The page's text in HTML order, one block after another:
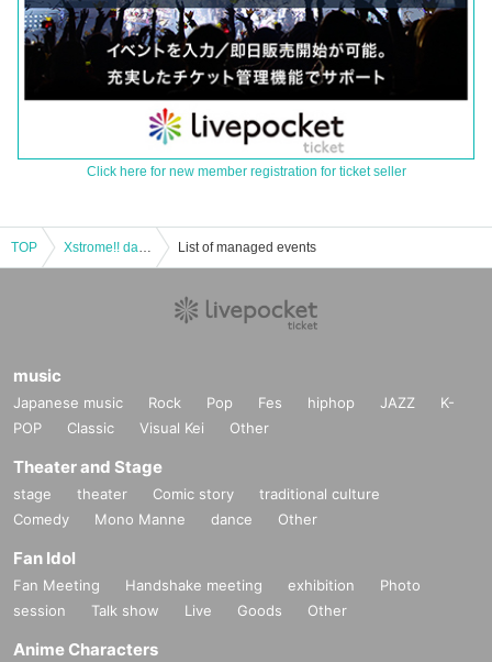
Click here for new member registration for ticket seller
TOP Xstrome!! day1 List of managed events
music
Japanese music Rock Pop Fes hiphop JAZZ
K-
POP
Classic Visual Kei Other
Theater and Stage
stage theater Comic story
traditional culture
Comedy
Mono Manne dance Other
Fan Idol
Fan Meeting Handshake meeting exhibition
Photo
session
Talk show Live Goods Other
Anime Characters